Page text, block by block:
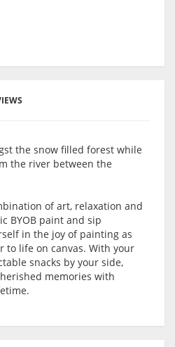
the snow filled forest while
the river between the
of art, relaxation and
BYOB paint and sip
in the joy of painting as
to life on canvas. With your
snacks by your side,
memories with